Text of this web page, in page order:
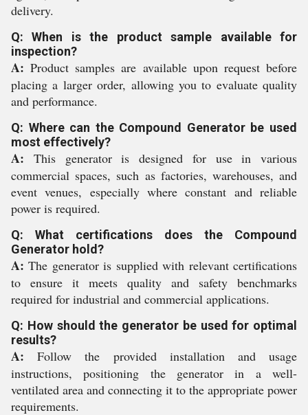
delivery.
Q: When is the product sample available for
inspection?
A: Product samples are available upon request before
placing a larger order, allowing you to evaluate quality
and performance.
Q: Where can the Compound Generator be used
most effectively?
A: This generator is designed for use in various
commercial spaces, such as factories, warehouses, and
event venues, especially where constant and reliable
power is required.
Q: What certifications does the Compound
Generator hold?
A: The generator is supplied with relevant certifications
to ensure it meets quality and safety benchmarks
required for industrial and commercial applications.
Q: How should the generator be used for optimal
results?
A: Follow the provided installation and usage
instructions, positioning the generator in a well-
ventilated area and connecting it to the appropriate power
requirements.